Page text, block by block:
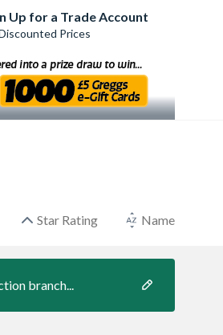
Up for a Trade Account
Prices
Star Rating Name
branch...